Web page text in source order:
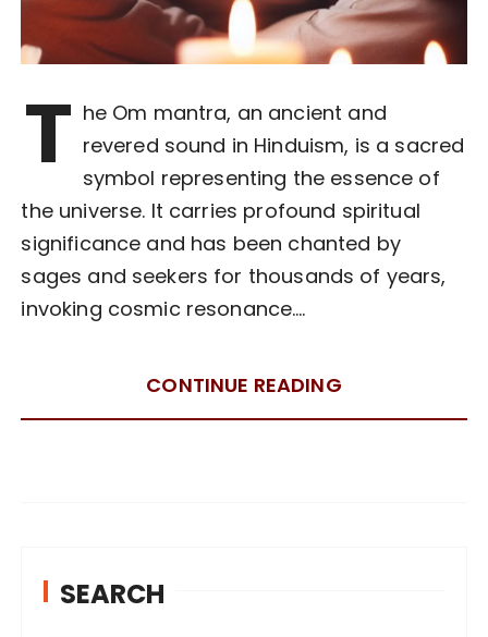
T he Om mantra, an ancient and
revered sound in Hinduism, is a sacred
symbol representing the essence of
the universe. It carries profound spiritual
significance and has been chanted by
sages and seekers for thousands of years,
invoking cosmic resonance….
CONTINUE READING
SEARCH